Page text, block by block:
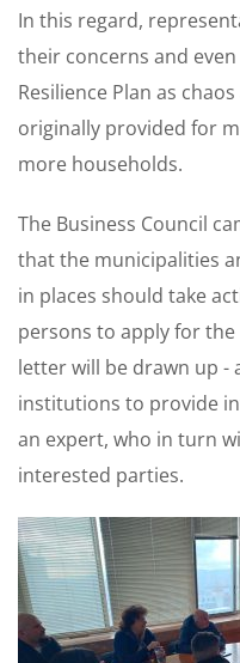
In this regard,
their concerns and
Resilience Plan as
originally provided for
more households.
The Business Council
that the municipalities
in places should take
persons to apply for the
letter will be drawn up -
institutions to provide
an expert, who in turn
interested parties.